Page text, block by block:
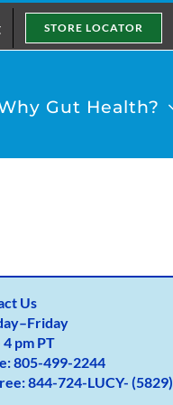
STORE LOCATOR
Gut Health?
Us
–Friday
4 pm PT
805-499-2244
844-724-LUCY- (5829)